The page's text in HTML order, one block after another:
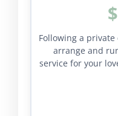
Following a
arrange and
service for your